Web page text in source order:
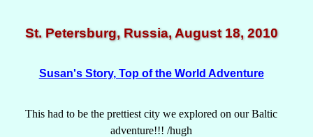
St. Petersburg, Russia, August 18, 2010
Susan's Story, Top of the World Adventure
This had to be the prettiest city we explored on our Baltic
adventure!!! /hugh